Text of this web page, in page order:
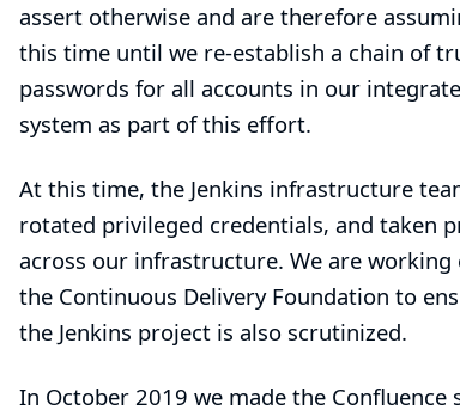
assert otherwise and are therefore
this time until we re-establish a chain of
passwords for all accounts in our
system as part of this effort.
At this time, the Jenkins infrastructure
rotated privileged credentials, and taken
across our infrastructure. We are
the Continuous Delivery Foundation to
the Jenkins project is also scrutinized.
In October 2019 we made the